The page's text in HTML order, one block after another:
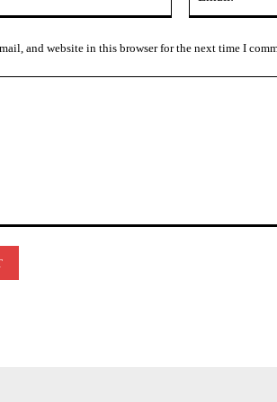
and website in this browser for the next time I